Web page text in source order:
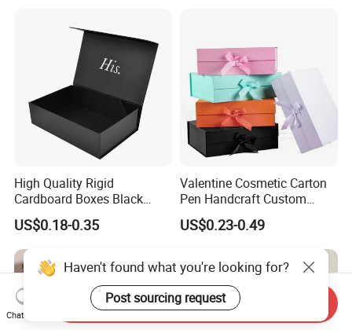
High Quality Rigid
Cardboard Boxes Black
Paper Packaging Gift Boxes
for Men Luxury Magnetic
Closure Gift Carton with Flip
Lid
US$0.18-0.35
Valentine Cosmetic Carton
Pen Handcraft Custom
Ribbon Printing Foldable
Cardboard Jewelry Clothes
Wedding Party Festival Gift
Packing Box
US$0.23-0.49
Haven't found what you're looking for?
Post sourcing request
Chat Now
Send Inquiry